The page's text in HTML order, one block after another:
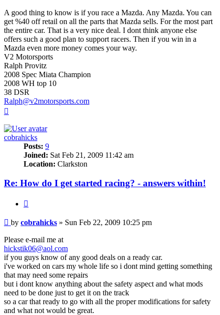
A good thing to know is if you race a Mazda. Any Mazda. You can
get %40 off retail on all the parts that Mazda sells. For the most part
the entire car. That is a very nice deal. I dont think anyone else
offers such a good plan to support racers. Then if you win in a
Mazda even more money comes your way.
V2 Motorsports
Ralph Provitz
2008 Spec Miata Champion
2008 WH top 10
38 DSR
Ralph@v2motorsports.com
cobrahicks
Posts: 9
Joined: Sat Feb 21, 2009 11:42 am
Location: Clarkston
Re: How do I get started racing? - answers within!
Post
by cobrahicks » Sun Feb 22, 2009 10:25 pm
Please e-mail me at
hickstik06@aol.com
if you guys know of any good deals on a ready car.
i've worked on cars my whole life so i dont mind getting something
that may need some repairs
but i dont know anything about the safety aspect and what mods
need to be done just to get it on the track
so a car that ready to go with all the proper modifications for safety
and what not would be great.